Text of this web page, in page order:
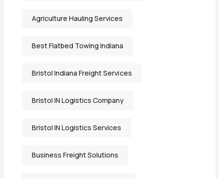
Agriculture Hauling Services
Best Flatbed Towing Indiana
Bristol Indiana Freight Services
Bristol IN Logistics Company
Bristol IN Logistics Services
Business Freight Solutions